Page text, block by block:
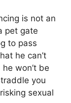
is not an
pet gate
to pass
he can’t
won’t be
you
sexual